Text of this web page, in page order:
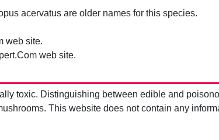
acervatus are older names for this species.
web site.
web site.
toxic. Distinguishing between edible and
This website does not contain any